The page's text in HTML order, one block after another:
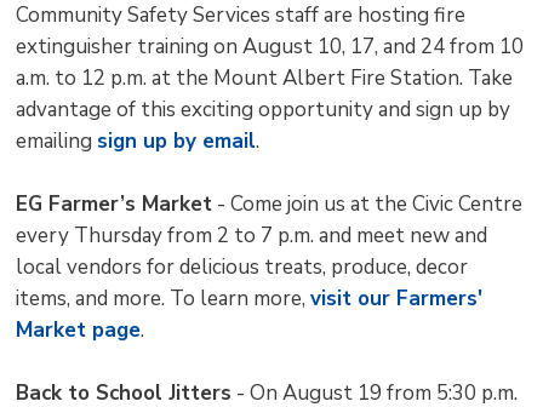
Community Safety Services staff are hosting fire
extinguisher training on August 10, 17, and 24 from 10
a.m. to 12 p.m. at the Mount Albert Fire Station. Take
advantage of this exciting opportunity and sign up by
emailing sign up by email.
EG Farmer’s Market - Come join us at the Civic Centre
every Thursday from 2 to 7 p.m. and meet new and
local vendors for delicious treats, produce, decor
items, and more. To learn more,visit our Farmers'
Market page.
Back to School Jitters - On August 19 from 5:30 p.m.